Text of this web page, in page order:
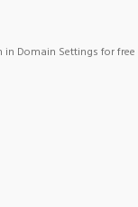
Domain Settings for free